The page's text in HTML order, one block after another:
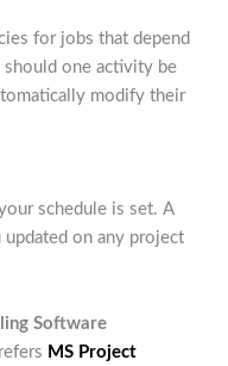
for jobs that depend
one activity be
modify their
schedule is set. A
on any project
Software
MS Project